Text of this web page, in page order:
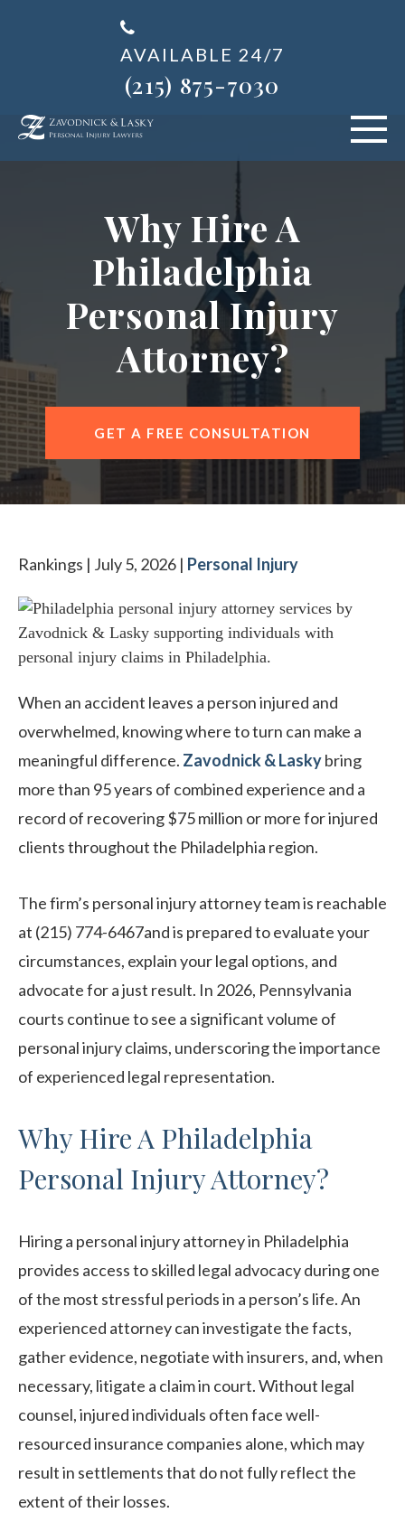
AVAILABLE 24/7
(215) 875-7030
PERSONAL INJURY
ABOUT US
AREAS SERVED
CONTACT OUR PHILADELPHIA OFFICE
Why Hire A
Philadelphia
Personal Injury
Attorney?
GET A FREE CONSULTATION
Rankings | July 5, 2026 | Personal Injury
When an accident leaves a person injured and
overwhelmed, knowing where to turn can make a
meaningful difference. Zavodnick & Laskybring
more than 95 years of combined experience and a
record of recovering $75 million or more for injured
clients throughout the Philadelphia region.
The firm’s personal injury attorney team is reachable
at (215) 774-6467and is prepared to evaluate your
circumstances, explain your legal options, and
advocate for a just result. In 2026, Pennsylvania
courts continue to see a significant volume of
personal injury claims, underscoring the importance
of experienced legal representation.
Why Hire A Philadelphia
Personal Injury Attorney?
Hiring a personal injury attorney in Philadelphia
provides access to skilled legal advocacy during one
of the most stressful periods in a person’s life. An
experienced attorney can investigate the facts,
gather evidence, negotiate with insurers, and, when
necessary, litigate a claim in court. Without legal
counsel, injured individuals often face well-
resourced insurance companies alone, which may
result in settlements that do not fully reflect the
extent of their losses.